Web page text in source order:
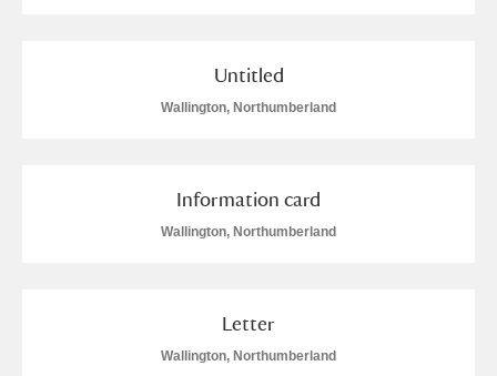
Untitled
Wallington, Northumberland
Information card
Wallington, Northumberland
Letter
Wallington, Northumberland